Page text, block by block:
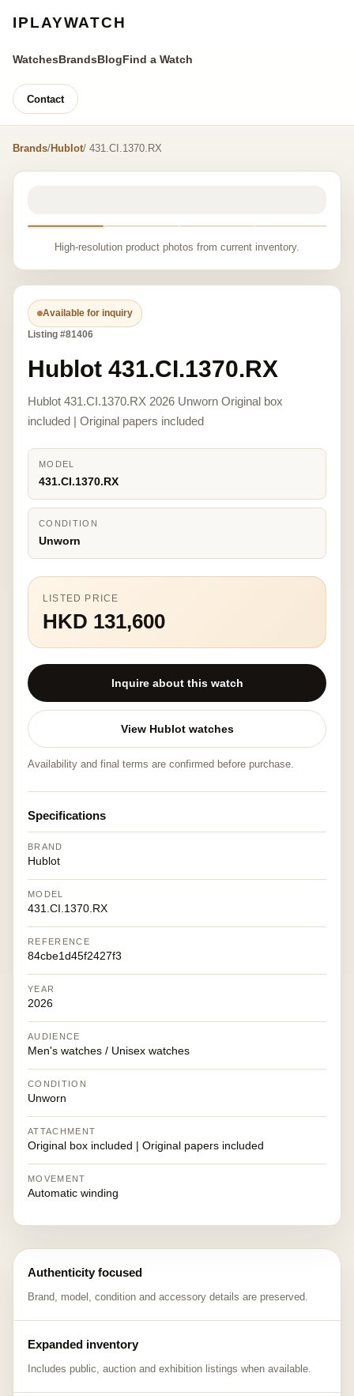
IPLAYWATCH
WatchesBrandsBlogFind a Watch
Contact
Brands/Hublot/ 431.CI.1370.RX
High-resolution product photos from current inventory.
Available for inquiry
Listing #81406
Hublot 431.CI.1370.RX
Hublot 431.CI.1370.RX 2026 Unworn Original box
included | Original papers included
MODEL
431.CI.1370.RX
CONDITION
Unworn
LISTED PRICE
HKD 131,600
Inquire about this watch
View Hublot watches
Availability and final terms are confirmed before purchase.
Specifications
BRAND
Hublot
MODEL
431.CI.1370.RX
REFERENCE
84cbe1d45f2427f3
YEAR
2026
AUDIENCE
Men's watches / Unisex watches
CONDITION
Unworn
ATTACHMENT
Original box included | Original papers included
MOVEMENT
Automatic winding
Authenticity focused
Brand, model, condition and accessory details are preserved.
Expanded inventory
Includes public, auction and exhibition listings when available.